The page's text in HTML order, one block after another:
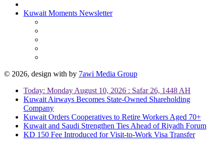
Kuwait Moments Newsletter
© 2026, design with by 7awi Media Group
Today: Monday August 10, 2026 : Safar 26, 1448 AH
Kuwait Airways Becomes State-Owned Shareholding
Company
Kuwait Orders Cooperatives to Retire Workers Aged 70+
Kuwait and Saudi Strengthen Ties Ahead of Riyadh Forum
KD 150 Fee Introduced for Visit-to-Work Visa Transfer